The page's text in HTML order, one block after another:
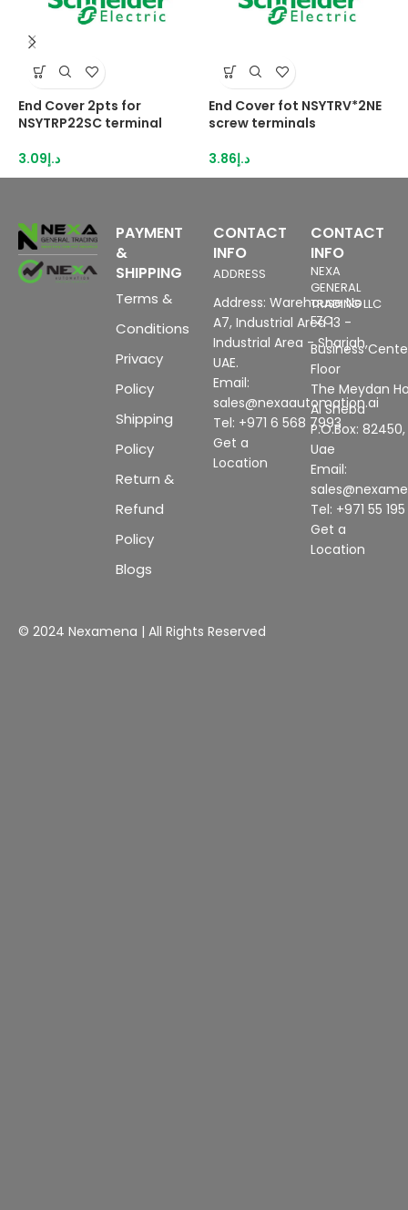
End Cover 2pts for
NSYTRP22SC terminal
د.إ3.09
End Cover fot NSYTRV*2NE
screw terminals
د.إ3.86
PAYMENT
&
SHIPPING
Terms &
Conditions
Privacy
Policy
Shipping
Policy
Return &
Refund
Policy
Blogs
CONTACT
INFO
ADDRESS
Address: Warehouse No
A7, Industrial Area 13 -
Industrial Area - Sharjah,
UAE.
Email:
sales@nexaautomation.ai
Tel: +971 6 568 7993
Get a
Location
CONTACT
INFO
NEXA
GENERAL
TRADING LLC
FZC
Business
Floor
The Meydan
Al Sheba
P.O.Box:
Uae
Email:
Tel: +971 55
Get a
Location
© 2024 Nexamena | All Rights Reserved